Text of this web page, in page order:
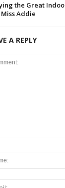
the Great
Addie
A REPLY